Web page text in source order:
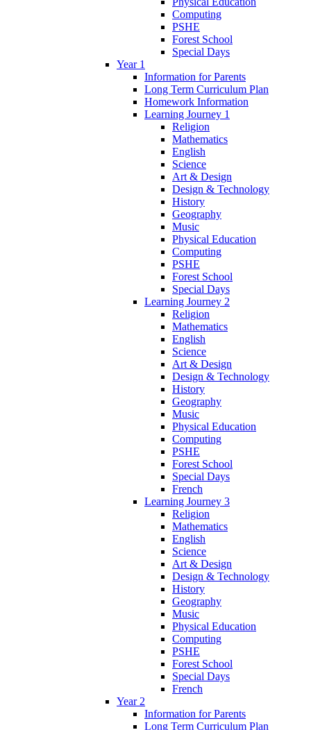
Computing
PSHE
Forest School
Special Days
Year 1
Information for Parents
Long Term Curriculum Plan
Homework Information
Learning Journey 1
Religion
Mathematics
English
Science
Art & Design
Design & Technology
History
Geography
Music
Physical Education
Computing
PSHE
Forest School
Special Days
Learning Journey 2
Religion
Mathematics
English
Science
Art & Design
Design & Technology
History
Geography
Music
Physical Education
Computing
PSHE
Forest School
Special Days
French
Learning Journey 3
Religion
Mathematics
English
Science
Art & Design
Design & Technology
History
Geography
Music
Physical Education
Computing
PSHE
Forest School
Special Days
French
Year 2
Information for Parents
Long Term Curriculum Plan